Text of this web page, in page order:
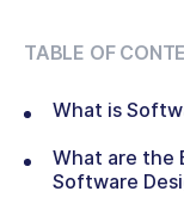
TABLE OF
What is
What are the
Software